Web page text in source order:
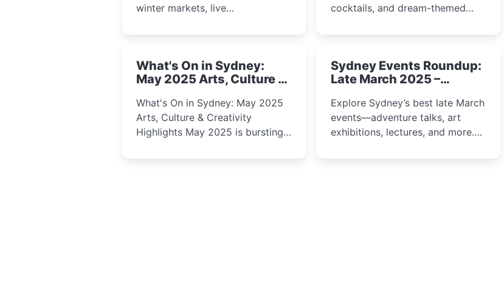
winter markets, live
and cultural celebrations perfect
curious minds.
cocktails, and dream-themed
luxury views, discover the city’s
winter festival moments.
What's On in Sydney:
May 2025 Arts, Culture &
What's On in Sydney: May 2025
Arts, Culture & Creativity
Highlights May 2025 is bursting
creativity
Sydney Events Roundup:
Late March 2025 –
Insight Await!
Explore Sydney’s best late March
events—adventure talks, art
exhibitions, lectures, and more.